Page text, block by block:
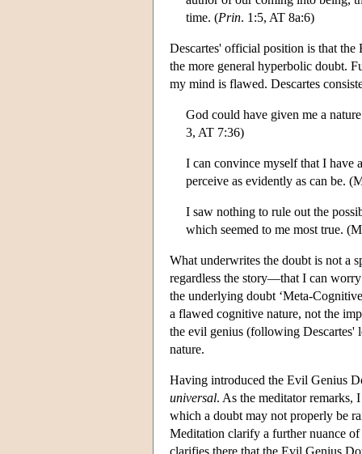
time. (Prin. 1:5, AT 8a:6)
Descartes' official position is that
the more general hyperbolic doubt.
my mind is flawed. Descartes
God could have given me a
3, AT 7:36)
I can convince myself that I have
perceive as evidently as can be.
I saw nothing to rule out the
which seemed to me most true.
What underwrites the doubt is not
regardless the story—that I can
the underlying doubt ‘Meta-
a flawed cognitive nature, not the
the evil genius (following Descartes'
nature.
Having introduced the Evil Genius
universal. As the meditator remarks,
which a doubt may not properly be
Meditation clarify a further nuance
clarifies there that the Evil Genius